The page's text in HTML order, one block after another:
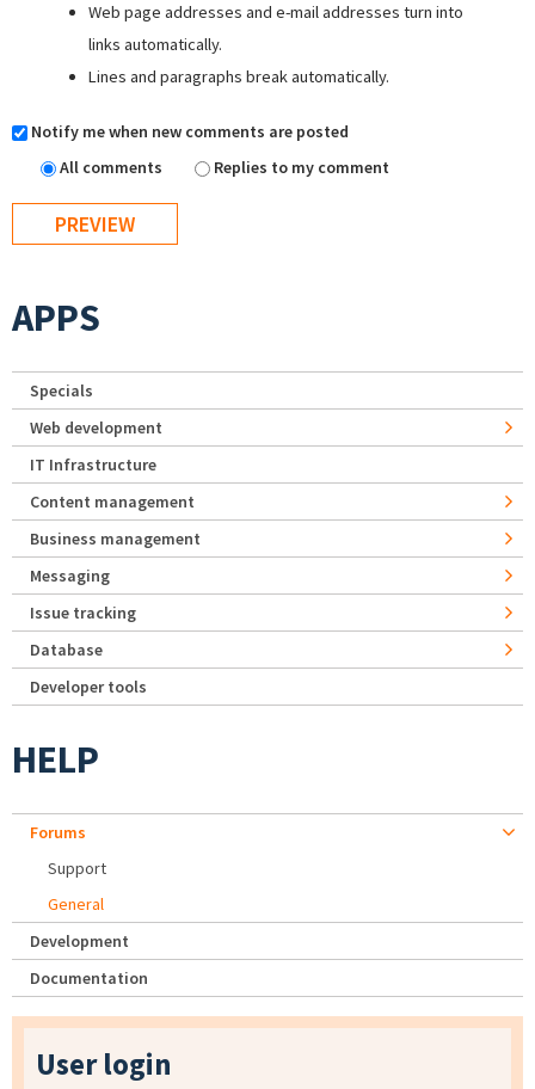
Web page addresses and e-mail addresses turn into
links automatically.
Lines and paragraphs break automatically.
Notify me when new comments are posted
All comments
Replies to my comment
APPS
Specials
Web development
IT Infrastructure
Content management
Business management
Messaging
Issue tracking
Database
Developer tools
HELP
Forums
Support
General
Development
Documentation
User login